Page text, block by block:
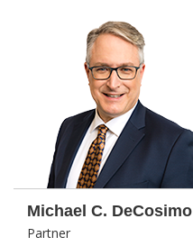
Michael C. DeCosimo
Partner